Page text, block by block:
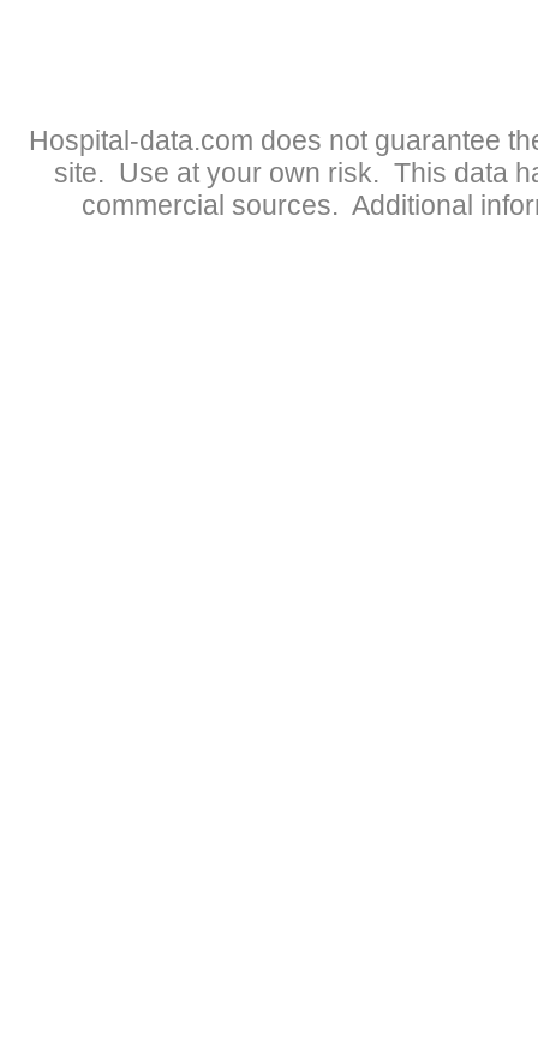
Hospital-data.com does not guarantee
site. Use at your own risk. This data
commercial sources. Additional